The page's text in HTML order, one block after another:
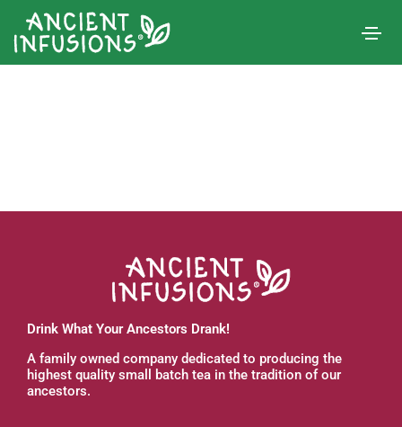
Drink What Your Ancestors Drank!
A family owned company dedicated to producing the
highest quality small batch tea in the tradition of our
ancestors.